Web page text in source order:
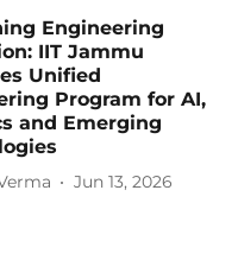
Engineering
IIT Jammu
Unified
Program for AI,
and Emerging
Jun 13, 2026